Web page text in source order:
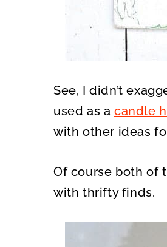
See, I didn’t
used as a candle
with other ideas
Of course both of
with thrifty finds.